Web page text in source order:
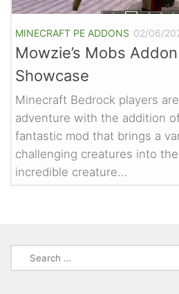
MINECRAFT PE ADDONS 02/06/
Mowzie’s Mobs
Showcase
Minecraft Bedrock players
adventure with the addition
fantastic mod that brings a
challenging creatures into
incredible creature...
Search
for: